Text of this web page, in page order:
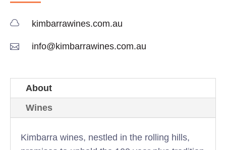
 kimbarrawines.com.au
 info@kimbarrawines.com.au
About
Wines
Kimbarra wines, nestled in the rolling hills,